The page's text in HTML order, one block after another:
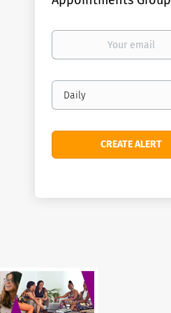
Your
Email
frequency